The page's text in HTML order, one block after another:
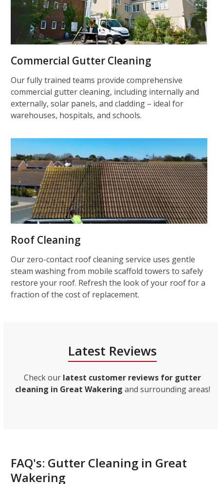
Commercial Gutter Cleaning
Our fully trained teams provide comprehensive
commercial gutter cleaning, including internally and
externally, solar panels, and cladding – ideal for
warehouses, hospitals, and schools.
Roof Cleaning
Our zero-contact roof cleaning service uses gentle
steam washing from mobile scaffold towers to safely
restore your roof. Refresh the look of your roof for a
fraction of the cost of replacement.
Latest Reviews
Check our latest customer reviews for gutter
cleaning in Great Wakering and surrounding areas!
FAQ's: Gutter Cleaning in Great
Wakering